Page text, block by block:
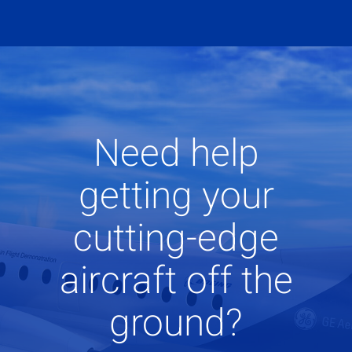
Need help
getting your
cutting-edge
aircraft off the
ground?